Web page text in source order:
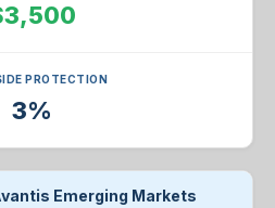
PROTECTION
3%
Emerging Markets